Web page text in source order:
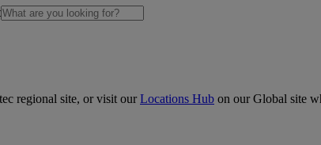
regional site, or visit ourLocations Hub on our Global site